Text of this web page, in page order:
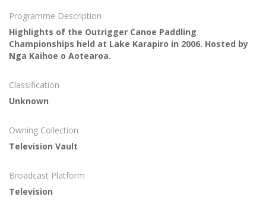
Programme Description
Highlights of the Outrigger Canoe Paddling
Championships held at Lake Karapiro in 2006. Hosted by
Nga Kaihoe o Aotearoa.
Classification
Unknown
Owning Collection
Television Vault
Broadcast Platform
Television